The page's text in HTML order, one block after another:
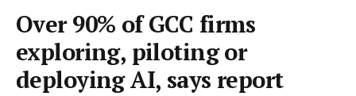
Over 90% of GCC firms
exploring, piloting or
deploying AI, says report